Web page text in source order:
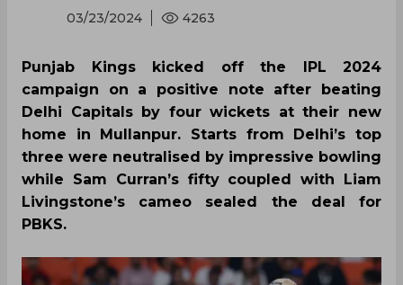
03/23/2024 4263
Punjab Kings kicked off the IPL 2024
campaign on a positive note after beating
Delhi Capitals by four wickets at their new
home in Mullanpur. Starts from Delhi’s top
three were neutralised by impressive bowling
while Sam Curran’s fifty coupled with Liam
Livingstone’s cameo sealed the deal for
PBKS.